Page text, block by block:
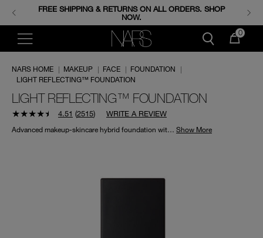
ENJOY FREE MINIS WHEN YOU SPEND 350+ SAR.
CODE: GIFTS.
FREE SHIPPING & RETURNS ON ALL ORDERS. SHOP
NOW.
0
NARS HOME | MAKEUP | FACE | FOUNDATION
|
LIGHT REFLECTING™ FOUNDATION
LIGHT REFLECTING™ FOUNDATION
4.51 (2515)
WRITE A REVIEW
Advanced makeup-skincare hybrid foundation with a natural finish that instantly blurs and smooths, while visibly improving skin’s clarity over time.* Show More